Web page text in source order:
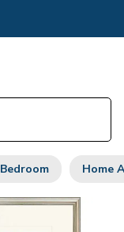
Bedroom Home